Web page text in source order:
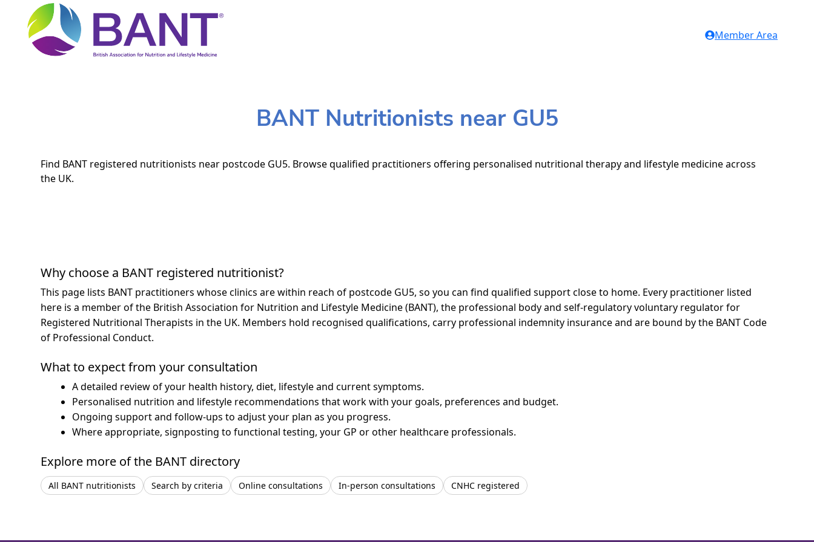
Member Area
BANT Nutritionists near GU5
Find BANT registered nutritionists near postcode GU5. Browse qualified practitioners offering personalised nutritional therapy and lifestyle medicine across
the UK.
Why choose a BANT registered nutritionist?
This page lists BANT practitioners whose clinics are within reach of postcode GU5, so you can find qualified support close to home. Every practitioner listed
here is a member of the British Association for Nutrition and Lifestyle Medicine (BANT), the professional body and self-regulatory voluntary regulator for
Registered Nutritional Therapists in the UK. Members hold recognised qualifications, carry professional indemnity insurance and are bound by the BANT Code
of Professional Conduct.
What to expect from your consultation
A detailed review of your health history, diet, lifestyle and current symptoms.
Personalised nutrition and lifestyle recommendations that work with your goals, preferences and budget.
Ongoing support and follow-ups to adjust your plan as you progress.
Where appropriate, signposting to functional testing, your GP or other healthcare professionals.
Explore more of the BANT directory
All BANT nutritionists Search by criteria Online consultations In-person consultations CNHC registered